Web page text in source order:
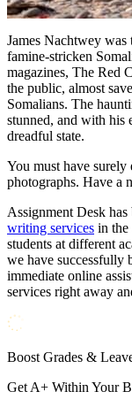
James Nachtwey
famine-stricken
magazines, The Red
the public, almost
Somalians. The
stunned, and with his
dreadful state.
You must have surely
photographs. Have a
Assignment Desk
writing services in the
students at different
we have successfully
immediate online
services right away
Boost Grades &
Get A+ Within Your